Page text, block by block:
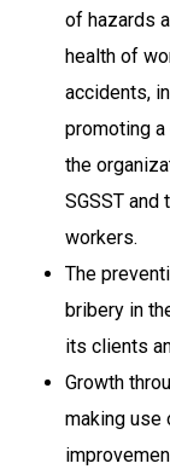
of hazards
health of
accidents,
promoting
the
SGSST
workers.
The
bribery in
its clients
Growth
making use